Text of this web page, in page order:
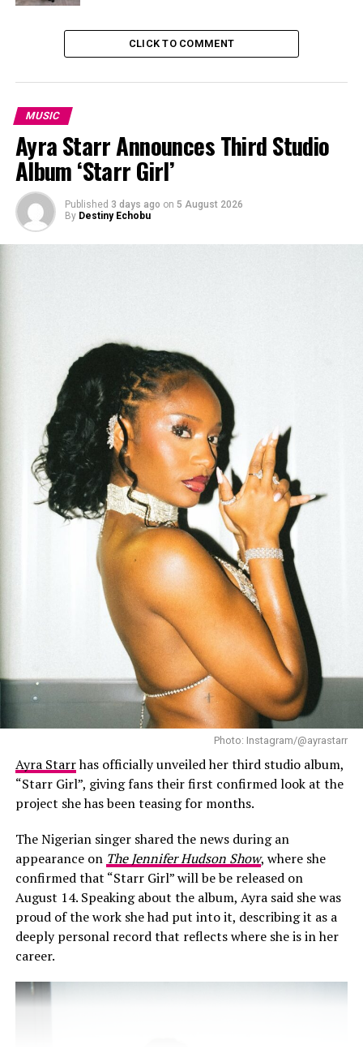
gestures, creating a dynamic that feels real rather than
scripted. Their back-and-forth tells the story better
than the lyrics alone could.
The beat is soft but steady, laying the groundwork for
Eazi’s understated vocals. There’s no drama in the
production—just a clean groove that makes space for
his words. The lyrics aren’t poetic or complicated;
they’re direct, honest, and laced with humour. He admits
to being “corny,” but the way he owns it makes it
charming, not cringey.
What stands out most is how comfortable the whole
to look hard or mysterious. Mr Eazi allows himself to be
open in a way that’s rare in modern pop culture—
especially from male artists. He doesn’t need to pretend
he’s indifferent. He shows up as someone who feels
deeply and isn’t afraid to be seen.
CLICK TO COMMENT
MUSIC
Ayra Starr Announces Third Studio
Album ‘Starr Girl’
Published 3 days ago on 5 August 2026
By Destiny Echobu
Photo: Instagram/@ayrastarr
Ayra Starrhas officially unveiled her third studio album,
“Starr Girl”, giving fans their first confirmed look at the
project she has been teasing for months.
The Nigerian singer shared the news during an
appearance on The Jennifer Hudson Show, where she
confirmed that “Starr Girl” will be be released on
August 14. Speaking about the album, Ayra said she was
proud of the work she had put into it, describing it as a
deeply personal record that reflects where she is in her
career.